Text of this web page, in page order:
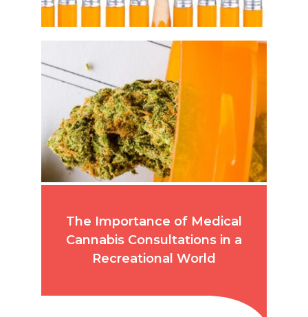
The Importance of Medical
Cannabis Consultations in a
Recreational World